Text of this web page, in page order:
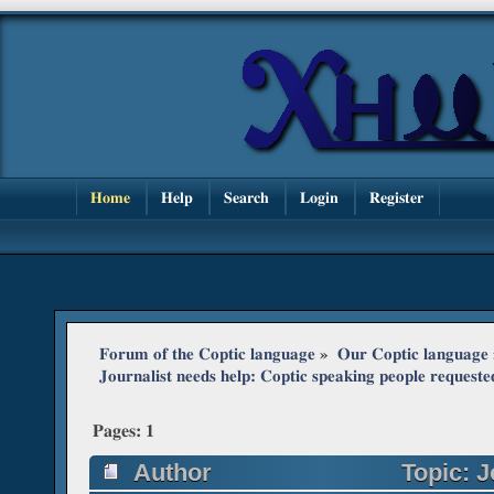
Home Help Search Login Register
Forum of the Coptic language » Our Coptic language
Journalist needs help: Coptic speaking people
Pages: 1
Author
Topic: